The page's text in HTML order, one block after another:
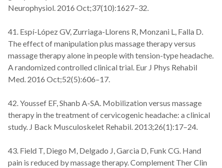
Neurophysiol. 2016 Oct;37(10):1627–32.
41. Espí-López GV, Zurriaga-Llorens R, Monzani L, Falla D.
The effect of manipulation plus massage therapy versus
massage therapy alone in people with tension-type headache.
A randomized controlled clinical trial. Eur J Phys Rehabil
Med. 2016 Oct;52(5):606–17.
42. Youssef EF, Shanb A-SA. Mobilization versus massage
therapy in the treatment of cervicogenic headache: a clinical
study. J Back Musculoskelet Rehabil. 2013;26(1):17–24.
43. Field T, Diego M, Delgado J, Garcia D, Funk CG. Hand
pain is reduced by massage therapy. Complement Ther Clin